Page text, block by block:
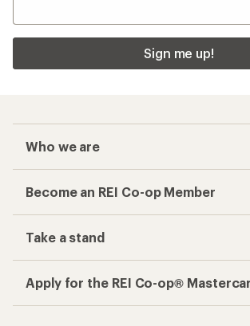
Sign me up!
Who we are
Become an REI Co-op Member
Take a stand
Apply for the REI Co-op®